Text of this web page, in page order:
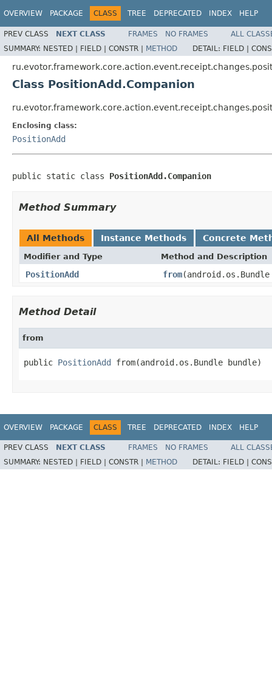
OVERVIEW PACKAGE CLASS TREE DEPRECATED INDEX HELP
PREV CLASS NEXT CLASS FRAMES NO FRAMES
ALL
SUMMARY: NESTED | FIELD | CONSTR | METHOD DETAIL: FIELD |
Class PositionAdd.Companion
Enclosing class:
PositionAdd
public static class PositionAdd.Companion
Method Summary
All Methods Instance Methods Concrete
Modifier and Type Method and Description
PositionAdd from
Method Detail
from
public PositionAdd from(android.os.Bundle bundle)
OVERVIEW PACKAGE CLASS TREE DEPRECATED INDEX HELP
PREV CLASS NEXT CLASS FRAMES NO FRAMES
ALL
SUMMARY: NESTED | FIELD | CONSTR | METHOD DETAIL: FIELD |